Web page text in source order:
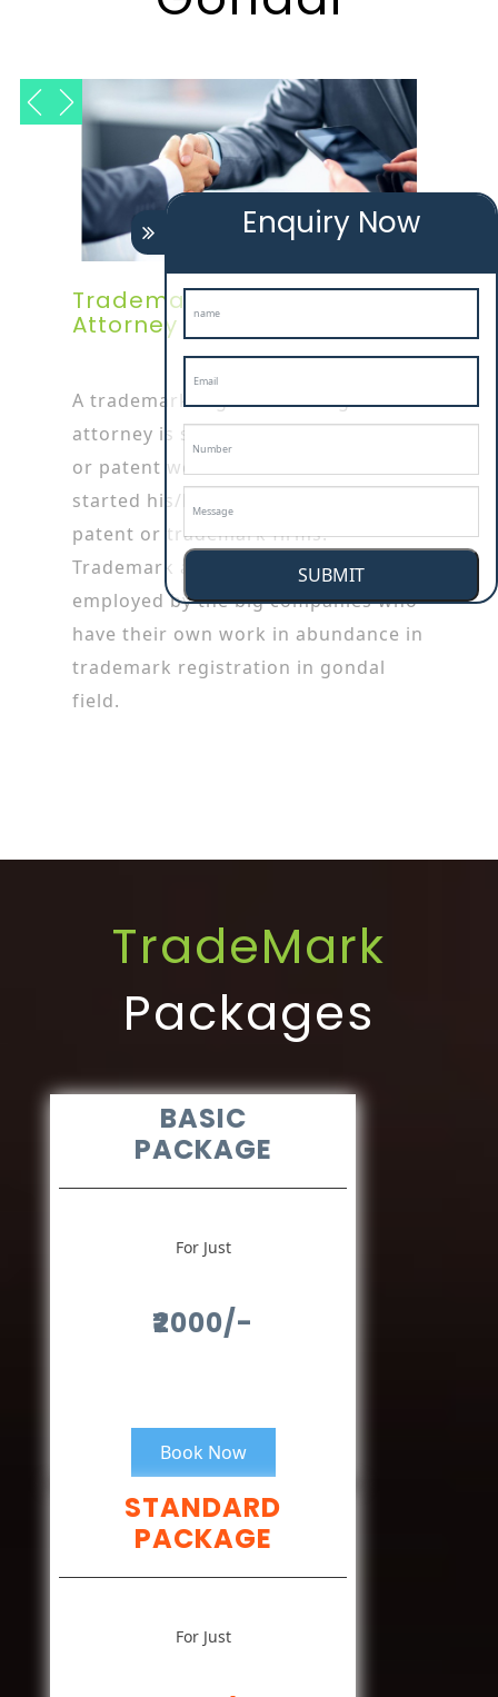
Trademark Registration
Attorney In Gondal
A trademark registration in gondal
attorney is specialized in trademark
or patent works as he/she has
started his/her career by working in
patent or trademark firms.
Trademark attorneys are also
employed by the big companies who
have their own work in abundance in
trademark registration in gondal
field.
TradeMark
Packages
BASIC
PACKAGE
For Just
₹2000/-
Book Now
STANDARD
PACKAGE
For Just
Enquiry Now
SUBMIT